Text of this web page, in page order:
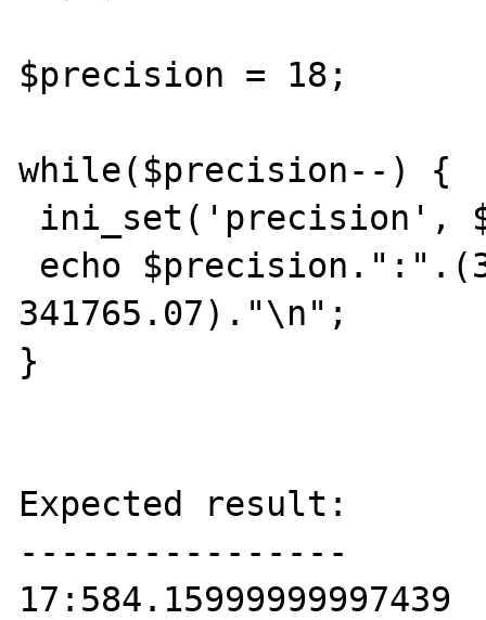
$precision = 18;
while($precision--) {
341765.07)."\n";
}
Expected result:
----------------
17:584.15999999997439